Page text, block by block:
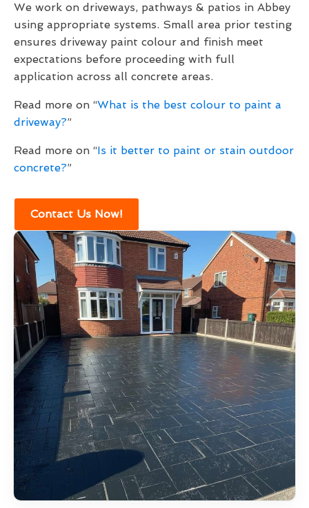
We work on driveways, pathways & patios in Abbey
using appropriate systems. Small area prior testing
ensures driveway paint colour and finish meet
expectations before proceeding with full
application across all concrete areas.
Read more on “What is the best colour to paint a
driveway?”
Read more on “Is it better to paint or stain outdoor
concrete?”
Contact Us Now!